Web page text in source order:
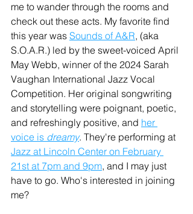
me to wander through the rooms and
check out these acts. My favorite find
this year was Sounds of A&R, (aka
S.O.A.R.) led by the sweet-voiced April
May Webb, winner of the 2024 Sarah
Vaughan International Jazz Vocal
Competition. Her original songwriting
and storytelling were poignant, poetic,
and refreshingly positive, and her
voice is dreamy. They're performing at
Jazz at Lincoln Center on February
21st at 7pm and 9pm, and I may just
have to go. Who's interested in joining
me?